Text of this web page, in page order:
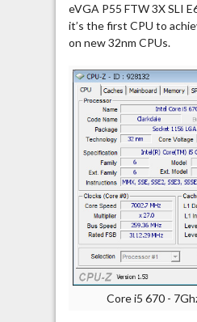
eVGA P55 FTW 3X SLI
it’s the first CPU to
on new 32nm CPUs.
Core i5 670 -